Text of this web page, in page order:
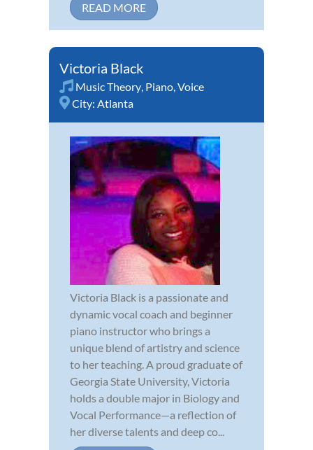
READ MORE
Victoria Black
Music Theory, Piano,Voice
City: Atlanta
Victoria Black is a passionate and
dynamic vocal coach and beginner
piano instructor who brings a
unique blend of artistry and science
to her teaching. A proud graduate of
Georgia State University, Victoria
holds a double major in Biology and
Vocal Performance—a reflection of
her diverse talents and deep co...